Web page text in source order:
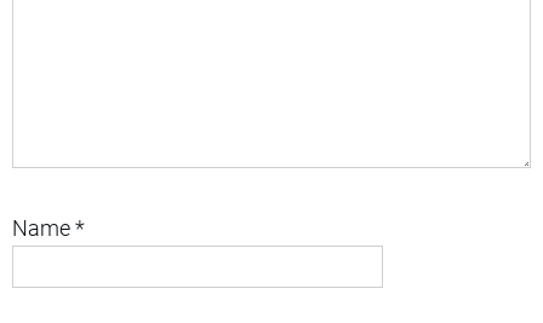
Name*